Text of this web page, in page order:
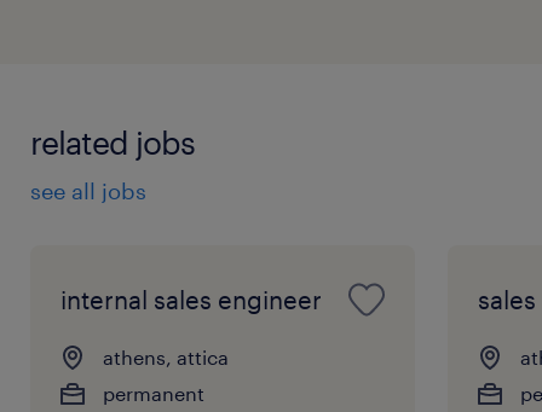
related jobs
see all jobs
internal sales engineer
athens, attica
permanent